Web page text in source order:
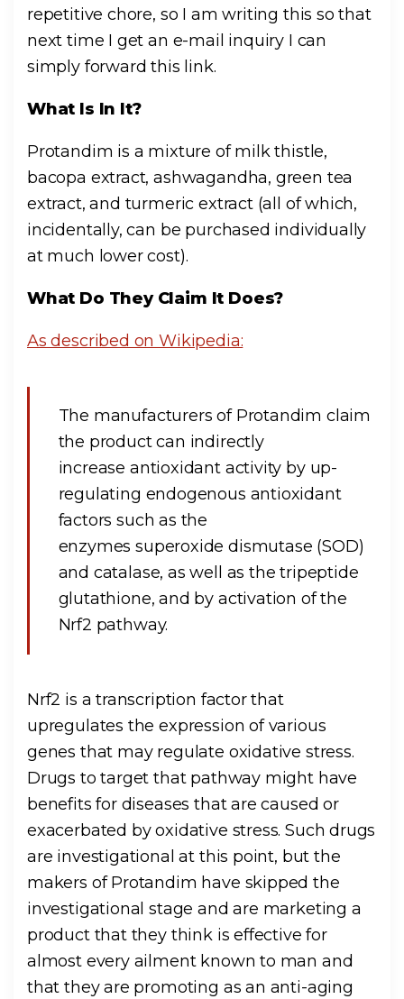
repetitive chore, so I am writing this so that
next time I get an e-mail inquiry I can
simply forward this link.
What Is In It?
Protandim is a mixture of milk thistle,
bacopa extract, ashwagandha, green tea
extract, and turmeric extract (all of which,
incidentally, can be purchased individually
at much lower cost).
What Do They Claim It Does?
As described on Wikipedia:
The manufacturers of Protandim claim
the product can indirectly
increase antioxidant activity by up-
regulating endogenous antioxidant
factors such as the
enzymes superoxide dismutase (SOD)
and catalase, as well as the tripeptide
glutathione, and by activation of the
Nrf2 pathway.
Nrf2 is a transcription factor that
upregulates the expression of various
genes that may regulate oxidative stress.
Drugs to target that pathway might have
benefits for diseases that are caused or
exacerbated by oxidative stress. Such drugs
are investigational at this point, but the
makers of Protandim have skipped the
investigational stage and are marketing a
product that they think is effective for
almost every ailment known to man and
that they are promoting as an anti-aging